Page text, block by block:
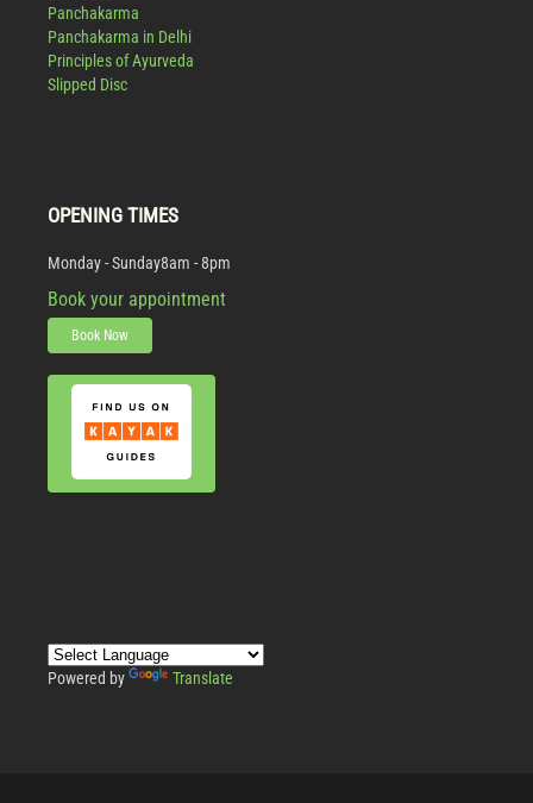
Panchakarma
Panchakarma in Delhi
Principles of Ayurveda
Slipped Disc
OPENING TIMES
Monday - Sunday8am - 8pm
Book your appointment
Book Now
Powered by Translate